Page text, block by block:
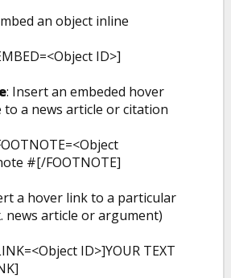
an object inline
ID>]
: Insert an embeded hover
to a news article or citation
#[/FOOTNOTE]
a hover link to a particular
news article or argument)
ID>]YOUR TEXT